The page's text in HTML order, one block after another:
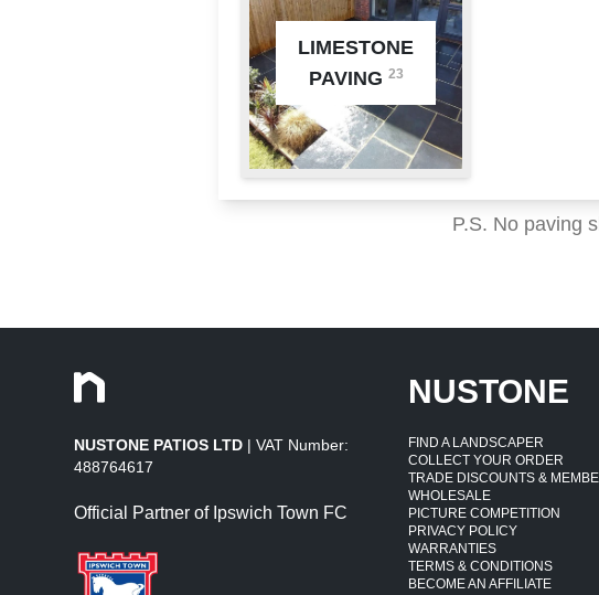
LIMESTONE
PAVING 23
P.S. No paving
NUSTONE PATIOS LTD | VAT Number:
488764617
Official Partner of Ipswich Town FC
NUSTONE
FIND A LANDSCAPER
COLLECT YOUR ORDER
TRADE DISCOUNTS &
WHOLESALE
PICTURE COMPETITION
PRIVACY POLICY
WARRANTIES
TERMS & CONDITIONS
BECOME AN AFFILIATE